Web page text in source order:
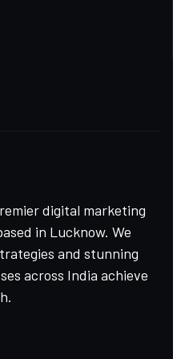
digital marketing
in Lucknow. We
and stunning
across India achieve